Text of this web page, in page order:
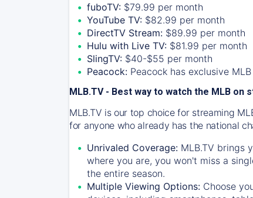
fuboTV: $79.99 per month
YouTube TV: $82.99 per month
DirectTV Stream: $89.99 per month
Hulu with Live TV: $81.99 per month
SlingTV: $40-$55 per month
Peacock: Peacock has exclusive
MLB.TV - Best way to watch the MLB on
MLB.TV is our top choice for streaming
for anyone who already has the national
Unrivaled Coverage: MLB.TV brings
where you are, you won't miss a
the entire season.
Multiple Viewing Options: Choose